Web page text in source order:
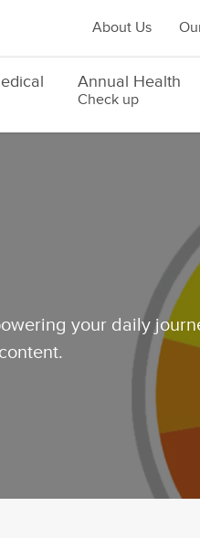
About Us
Annual Health
Check up
your daily